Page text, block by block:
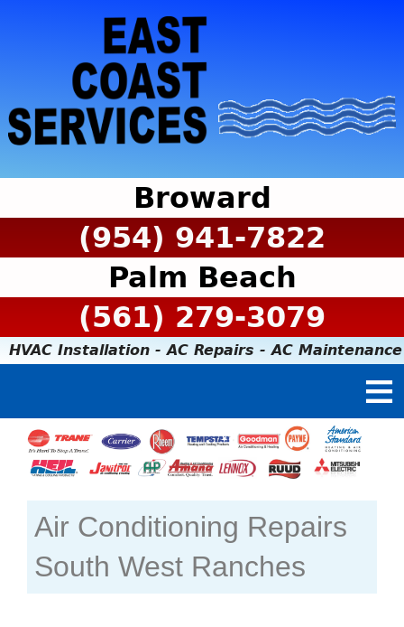
Broward
(954) 941-7822
Palm Beach
(561) 279-3079
HVAC Installation - AC Repairs - AC Maintenance
Air Conditioning Repairs
South West Ranches